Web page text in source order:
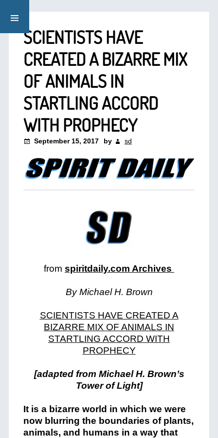
SCIENTISTS HAVE
CREATED A BIZARRE MIX
OF ANIMALS IN
STARTLING ACCORD
WITH PROPHECY
September 15, 2017 by sd
from spiritdaily.com Archives
By Michael H. Brown
SCIENTISTS HAVE CREATED A
BIZARRE MIX OF ANIMALS IN
STARTLING ACCORD WITH
PROPHECY
[adapted from Michael H. Brown’s
Tower of Light]
It is a bizarre world in which we were
now blurring the boundaries of plants,
animals, and humans in a way that